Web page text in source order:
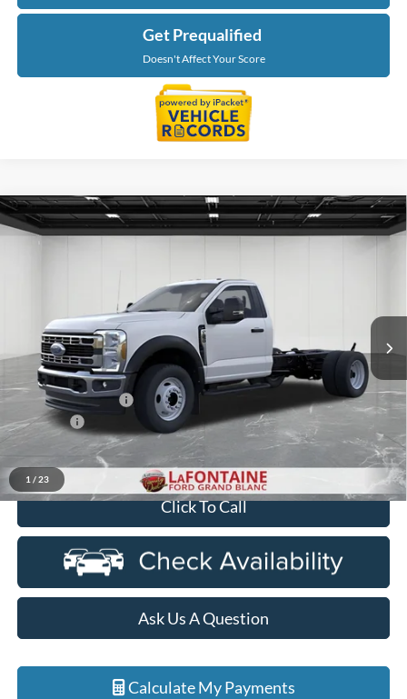
Get Prequalified
Doesn't Affect Your Score
1 / 23
2026Ford F-550SDXL DRW
1FDFF5HN0TDA29559 Stock:26ZC179Model:
In Stock
$65,269
Less
MSRP:
$66,955
Doc Fee + CVR Fee
+$314
Discounts
Everyone Price
$65,269
Click To Call
Ask Us A Question
Calculate My Payments
Compare Vehicle